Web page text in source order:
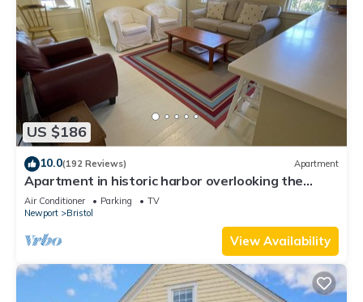
US $186
10.0(192 Reviews) Apartment
Apartment in historic harbor overlooking the
harbor
Air Conditioner Parking
TV
Newport
Bristol
View Availability